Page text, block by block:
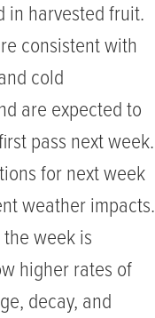
in harvested fruit.
consistent with
cold
are expected to
pass next week.
for next week
weather impacts.
week is
higher rates of
decay, and